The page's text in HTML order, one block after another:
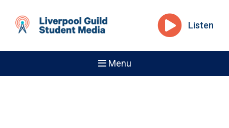
Listen
Menu